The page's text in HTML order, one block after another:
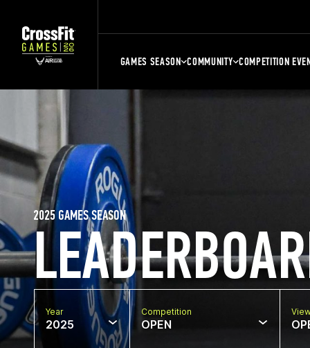
GAMES SEASON COMMUNITY COMPETITION
2025 GAMES SEASON
Year
2025
Competition
OPEN